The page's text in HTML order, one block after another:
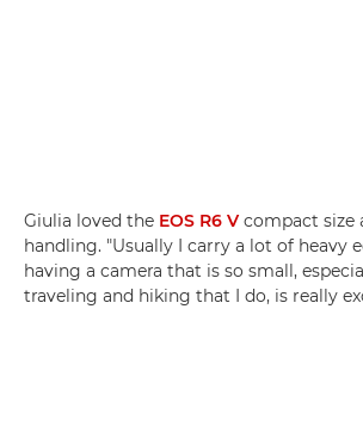
Giulia loved the EOS R6 V compact size
handling. "Usually I carry a lot of heavy
having a camera that is so small,
traveling and hiking that I do, is really